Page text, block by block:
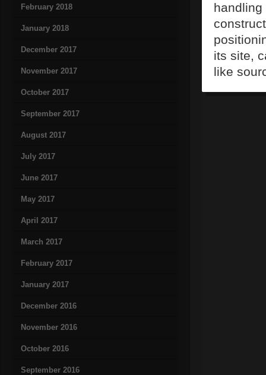
February 2018
January 2018
December 2017
November 2017
October 2017
September 2017
August 2017
July 2017
June 2017
May 2017
April 2017
March 2017
February 2017
January 2017
December 2016
November 2016
October 2016
September 2016
its site,
like